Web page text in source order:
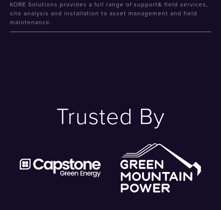
KORE Solutions provides a full range of support& field services,
site analysis and installation to asset management and field
maintenance.
Trusted By